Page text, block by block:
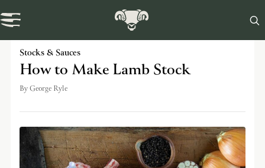

Stocks & Sauces
How to Make Lamb Stock
ByGeorge Ryle